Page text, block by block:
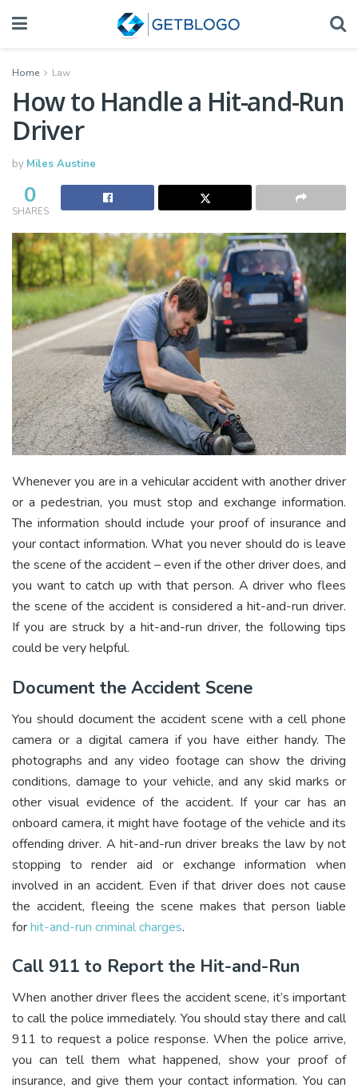
Home Law
How to Handle a Hit-and-Run
Driver
by Miles Austine
0
SHARES
Whenever you are in a vehicular accident with another driver
or a pedestrian, you must stop and exchange information.
The information should include your proof of insurance and
your contact information. What you never should do is leave
the scene of the accident – even if the other driver does, and
you want to catch up with that person. A driver who flees
the scene of the accident is considered a hit-and-run driver.
If you are struck by a hit-and-run driver, the following tips
could be very helpful.
Document the Accident Scene
You should document the accident scene with a cell phone
camera or a digital camera if you have either handy. The
photographs and any video footage can show the driving
conditions, damage to your vehicle, and any skid marks or
other visual evidence of the accident. If your car has an
onboard camera, it might have footage of the vehicle and its
offending driver. A hit-and-run driver breaks the law by not
stopping to render aid or exchange information when
involved in an accident. Even if that driver does not cause
the accident, fleeing the scene makes that person liable
forhit-and-run criminal charges.
Call 911 to Report the Hit-and-Run
When another driver flees the accident scene, it’s important
to call the police immediately. You should stay there and call
911 to request a police response. When the police arrive,
you can tell them what happened, show your proof of
insurance, and give them your contact information. You can